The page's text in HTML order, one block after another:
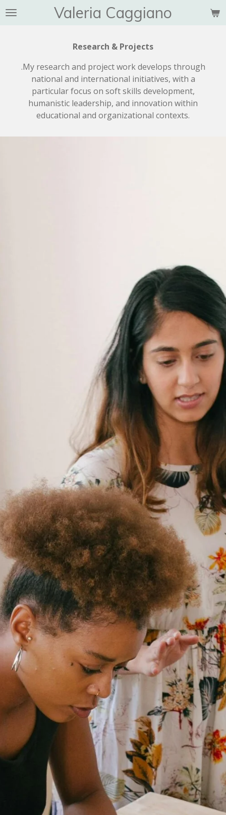
Vai
Valeria Caggiano
Research & Projects
.My research and project work develops through
national and international initiatives, with a
particular focus on soft skills development,
humanistic leadership, and innovation within
educational and organizational contexts.